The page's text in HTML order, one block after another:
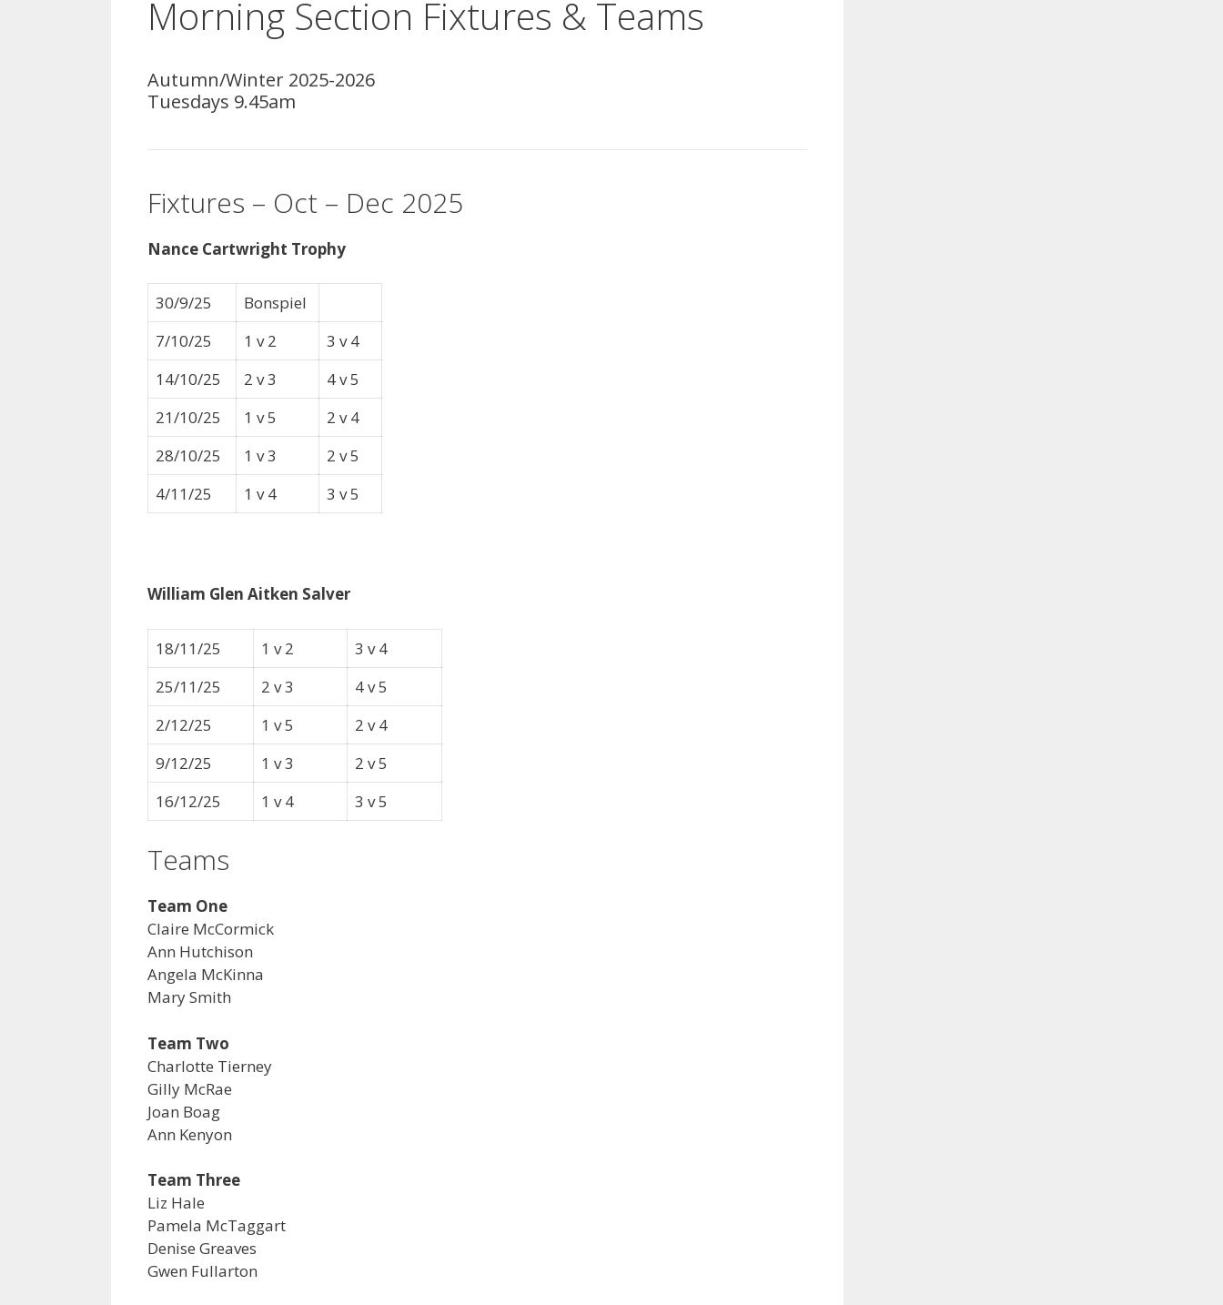
Morning Section Fixtures & Teams
Autumn/Winter 2025-2026
Tuesdays 9.45am
Fixtures – Oct – Dec 2025
Nance Cartwright Trophy
30/9/25
Bonspiel
7/10/25
1 v 2
3 v 4
14/10/25
2 v 3
4 v 5
21/10/25
1 v 5
2 v 4
28/10/25
1 v 3
2 v 5
4/11/25
1 v 4 3 v 5
William Glen Aitken Salver
18/11/25 1 v 2
3 v 4
25/11/25
2 v 3
4 v 5
2/12/25
1 v 5
2 v 4
9/12/25
1 v 3
2 v 5
16/12/25
1 v 4 3 v 5
Teams
Team One
Claire McCormick
Ann Hutchison
Angela McKinna
Mary Smith
Team Two
Charlotte Tierney
Gilly McRae
Joan Boag
Ann Kenyon
Team Three
Liz Hale
Pamela McTaggart
Denise Greaves
Gwen Fullarton